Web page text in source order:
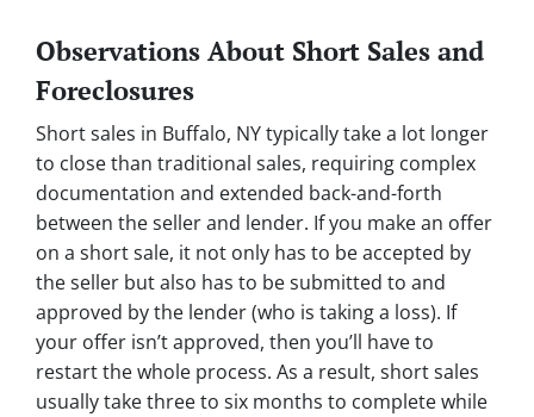
Observations About Short Sales and
Foreclosures
Short sales in Buffalo, NY typically take a lot longer
to close than traditional sales, requiring complex
documentation and extended back-and-forth
between the seller and lender. If you make an offer
on a short sale, it not only has to be accepted by
the seller but also has to be submitted to and
approved by the lender (who is taking a loss). If
your offer isn’t approved, then you’ll have to
restart the whole process. As a result, short sales
usually take three to six months to complete while